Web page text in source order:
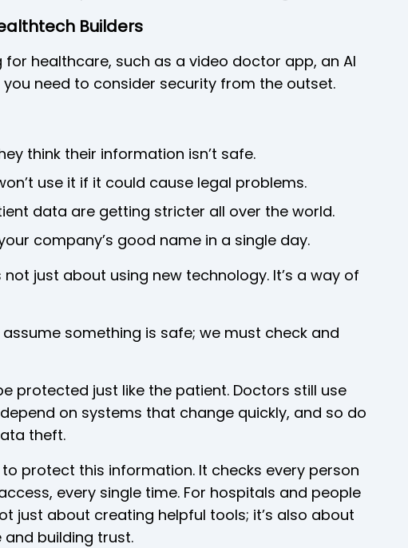
Builders
healthcare, such as a video doctor app, an AI
need to consider security from the outset.
think their information isn’t safe.
use it if it could cause legal problems.
data are getting stricter all over the world.
company’s good name in a single day.
just about using new technology. It’s a way of
something is safe; we must check and
protected just like the patient. Doctors still use
on systems that change quickly, and so do
theft.
protect this information. It checks every person
every single time. For hospitals and people
just about creating helpful tools; it’s also about
building trust.